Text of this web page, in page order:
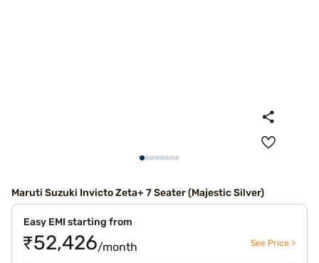
Maruti Suzuki Invicto Zeta+ 7 Seater (Majestic Silver)
Easy EMI starting from
₹52,426/month See Price >